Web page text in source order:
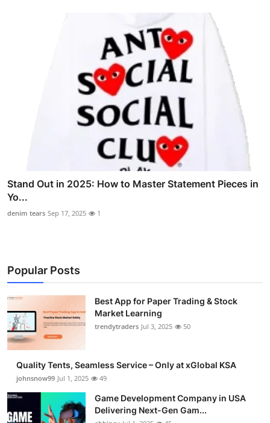
Stand Out in 2025: How to Master Statement Pieces in
Yo...
denim tears Sep 17, 2025 1
Popular Posts
Best App for Paper Trading & Stock
Market Learning
trendytraders Jul 3, 2025 50
Quality Tents, Seamless Service – Only at xGlobal KSA
johnsnow99 Jul 1, 2025 49
Game Development Company in USA
Delivering Next-Gen Gam...